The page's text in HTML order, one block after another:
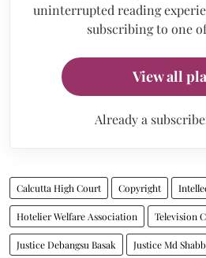
uninterrupted reading
subscribing to one
View all
Already a
Calcutta High Court Copyright
Hotelier Welfare Association Television
Justice Debangsu Basak Justice Md